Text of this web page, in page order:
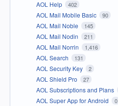
AOL Help 402
AOL Mail Mobile Basic 90
AOL Mail Noble 145
AOL Mail Nodin 211
AOL Mail Norrin 1,416
AOL Search 131
AOL Security Key 2
AOL Shield Pro 27
AOL Subscriptions and Plans
AOL Super App for Android 0